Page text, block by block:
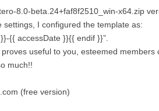
8.0-beta.24+faf8f2510_win-x64.zip
settings, I configured the template as:
{{ accessDate }}{{ endif }}”.
useful to you, esteemed members
much!!
(free version)